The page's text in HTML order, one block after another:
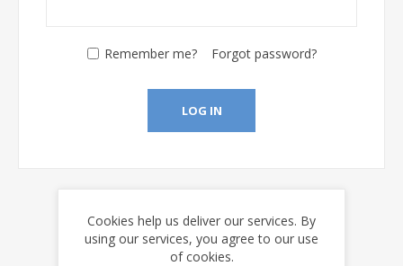
Remember me? Forgot password?
LOG IN
Cookies help us deliver our services. By
using our services, you agree to our use
of cookies.